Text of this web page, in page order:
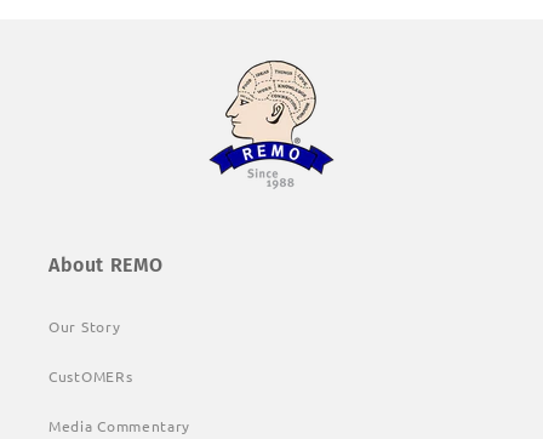
About REMO
Our Story
CustOMERs
Media Commentary